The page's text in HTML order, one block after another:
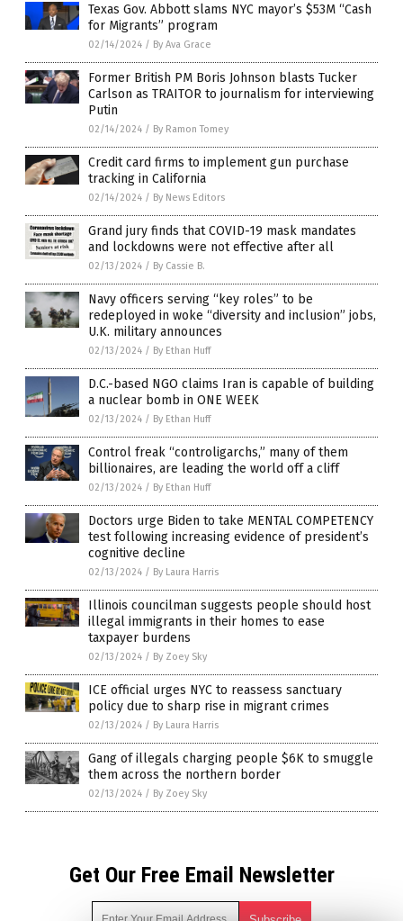
Texas Gov. Abbott slams NYC mayor’s $53M “Cash
for Migrants” program
02/14/2024 / By Ava Grace
Former British PM Boris Johnson blasts Tucker
Carlson as TRAITOR to journalism for interviewing
Putin
02/14/2024 / By Ramon Tomey
Credit card firms to implement gun purchase
tracking in California
02/14/2024 / By News Editors
Grand jury finds that COVID-19 mask mandates
and lockdowns were not effective after all
02/13/2024 / By Cassie B.
Navy officers serving “key roles” to be
redeployed in woke “diversity and inclusion” jobs,
U.K. military announces
02/13/2024 / By Ethan Huff
D.C.-based NGO claims Iran is capable of building
a nuclear bomb in ONE WEEK
02/13/2024 / By Ethan Huff
Control freak “controligarchs,” many of them
billionaires, are leading the world off a cliff
02/13/2024 / By Ethan Huff
Doctors urge Biden to take MENTAL COMPETENCY
test following increasing evidence of president’s
cognitive decline
02/13/2024 / By Laura Harris
Illinois councilman suggests people should host
illegal immigrants in their homes to ease
taxpayer burdens
02/13/2024 / By Zoey Sky
ICE official urges NYC to reassess sanctuary
policy due to sharp rise in migrant crimes
02/13/2024 / By Laura Harris
Gang of illegals charging people $6K to smuggle
them across the northern border
02/13/2024 / By Zoey Sky
Get Our Free Email Newsletter